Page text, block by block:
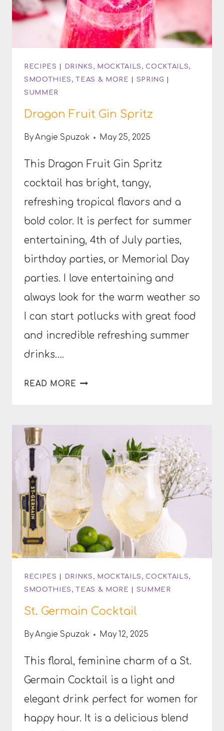
RECIPES |
DRINKS, MOCKTAILS, COCKTAILS,
SMOOTHIES, TEAS & MORE | SPRING |
SUMMER
Dragon Fruit Gin Spritz
ByAngie Spuzak May 25, 2025
This Dragon Fruit Gin Spritz
cocktail has bright, tangy,
refreshing tropical flavors and a
bold color. It is perfect for summer
entertaining, 4th of July parties,
birthday parties, or Memorial Day
parties. I love entertaining and
always look for the warm weather so
I can start potlucks with great food
and incredible refreshing summer
drinks….
READ MORE DRAGON
SPRITZ
RECIPES |
DRINKS, MOCKTAILS, COCKTAILS,
SMOOTHIES, TEAS & MORE | SUMMER
St. Germain Cocktail
ByAngie Spuzak May 12, 2025
This floral, feminine charm of a St.
Germain Cocktail is a light and
elegant drink perfect for women for
happy hour. It is a delicious blend